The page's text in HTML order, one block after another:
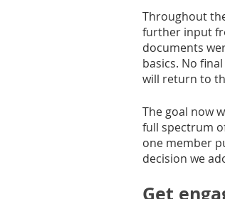
Throughout
further input
documents
basics. No
will return to
The goal now
full spectrum
one member
decision we
Get